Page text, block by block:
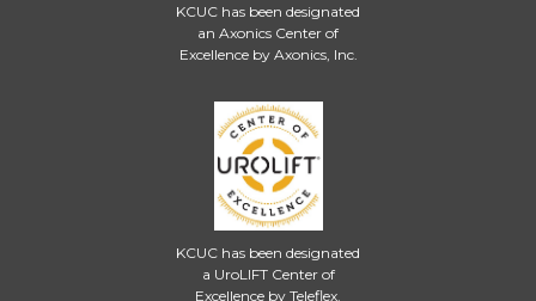
KCUC has been designated
an Axonics Center of
Excellence by Axonics, Inc.
KCUC has been designated
a UroLIFT Center of
Excellence by Teleflex.